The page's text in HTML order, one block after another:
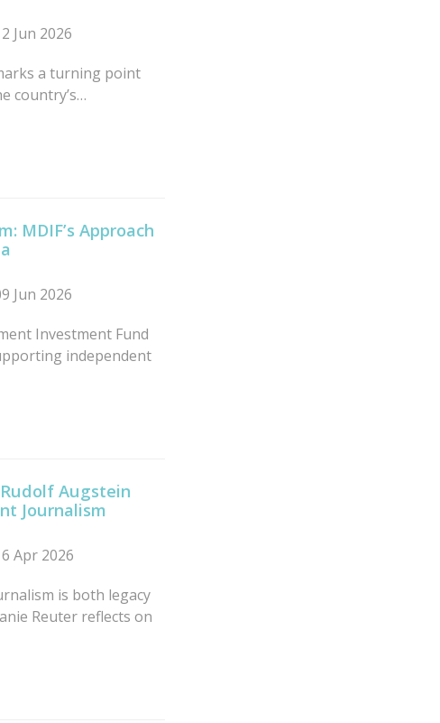
Jun 2026
a turning point
country’s…
MDIF’s Approach
Jun 2026
Investment Fund
independent
Augstein
Journalism
Apr 2026
is both legacy
Reuter reflects on